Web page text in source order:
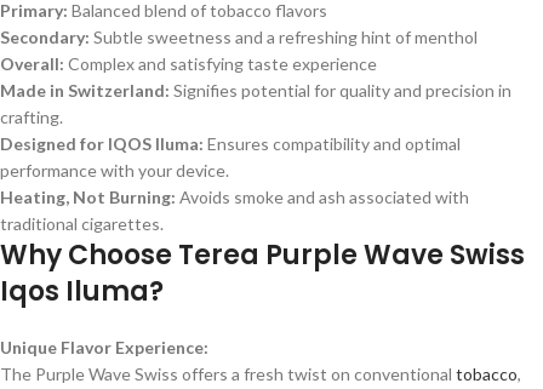
Primary: Balanced blend of tobacco flavors
Secondary: Subtle sweetness and a refreshing hint of menthol
Overall: Complex and satisfying taste experience
Made in Switzerland: Signifies potential for quality and precision in
crafting.
Designed for IQOS Iluma: Ensures compatibility and optimal
performance with your device.
Heating, Not Burning: Avoids smoke and ash associated with
traditional cigarettes.
Why Choose Terea Purple Wave Swiss
Iqos Iluma?
Unique Flavor Experience:
The Purple Wave Swiss offers a fresh twist on conventional tobacco,